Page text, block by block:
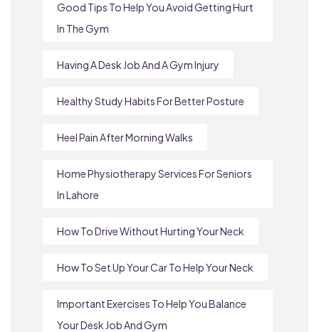
Good Tips To Help You Avoid Getting Hurt
In The Gym
Having A Desk Job And A Gym Injury
Healthy Study Habits For Better Posture
Heel Pain After Morning Walks
Home Physiotherapy Services For Seniors
In Lahore
How To Drive Without Hurting Your Neck
How To Set Up Your Car To Help Your Neck
Important Exercises To Help You Balance
Your Desk Job And Gym